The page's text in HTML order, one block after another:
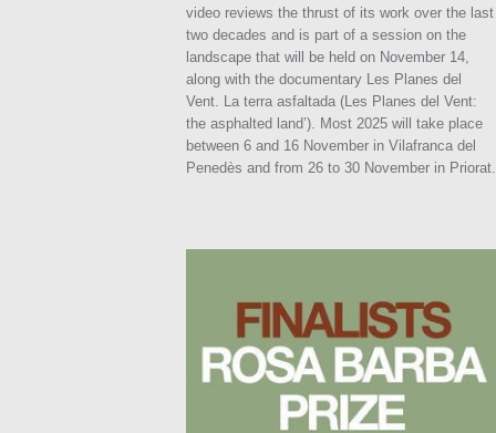
video reviews the thrust of its work over the last
two decades and is part of a session on the
landscape that will be held on November 14,
along with the documentary Les Planes del
Vent. La terra asfaltada (Les Planes del Vent:
the asphalted land’). Most 2025 will take place
between 6 and 16 November in Vilafranca del
Penedès and from 26 to 30 November in Priorat.